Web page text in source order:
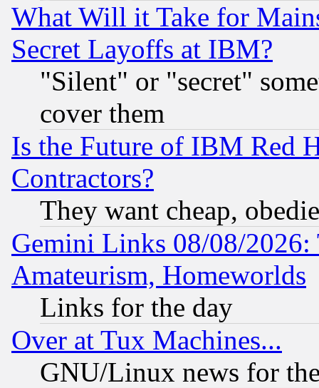
What Will it Take for
Secret Layoffs at IBM?
"Silent" or "secret"
cover them
Is the Future of IBM Red
Contractors?
They want cheap,
Gemini Links 08/08/
Amateurism, Homeworlds
Links for the day
Over at Tux Machines...
GNU/Linux news for